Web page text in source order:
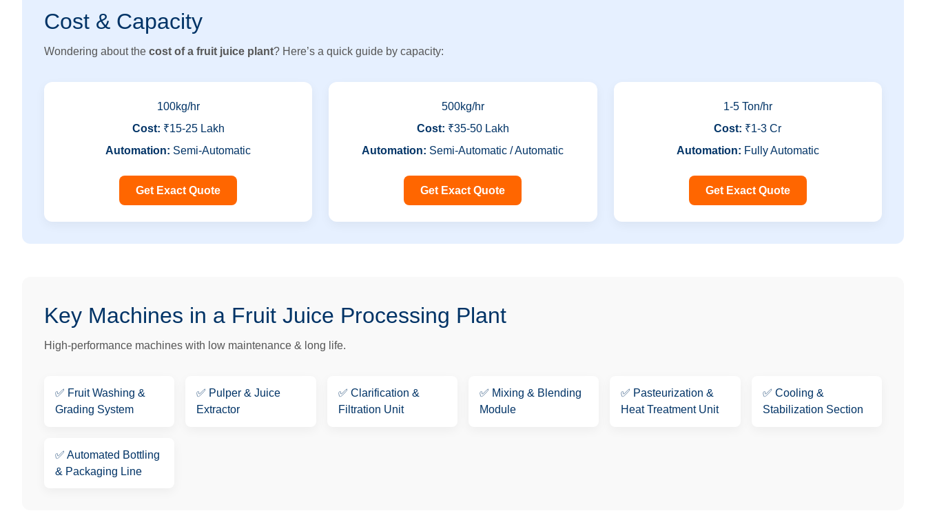
Cost & Capacity
Wondering about the cost of a fruit juice plant? Here’s a quick guide by capacity:
100kg/hr
Cost: ₹15-25 Lakh
Automation: Semi-Automatic
Get Exact Quote
500kg/hr
Cost: ₹35-50 Lakh
Automation: Semi-Automatic / Automatic
Get Exact Quote
1-5 Ton/hr
Cost: ₹1-3 Cr
Automation: Fully Automatic
Get Exact Quote
Key Machines in a Fruit Juice Processing Plant
High-performance machines with low maintenance & long life.
✅ Fruit Washing &
Grading System
✅ Pulper & Juice
Extractor
✅ Clarification &
Filtration Unit
✅ Mixing & Blending
Module
✅ Pasteurization &
Heat Treatment Unit
✅ Cooling &
Stabilization Section
✅ Automated Bottling
& Packaging Line